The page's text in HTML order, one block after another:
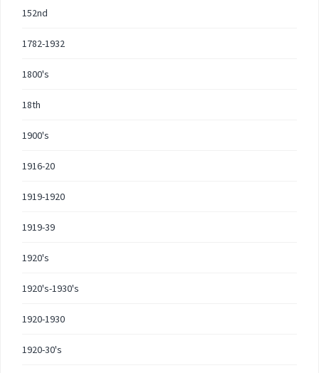
152nd
1782-1932
1800's
18th
1900's
1916-20
1919-1920
1919-39
1920's
1920's-1930's
1920-1930
1920-30's